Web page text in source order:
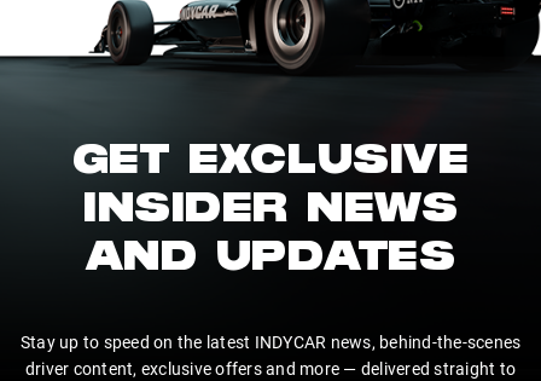
GET EXCLUSIVE
INSIDER NEWS
AND UPDATES
Stay up to speed on the latest INDYCAR news, behind-the-scenes
driver content, exclusive offers and more — delivered straight to